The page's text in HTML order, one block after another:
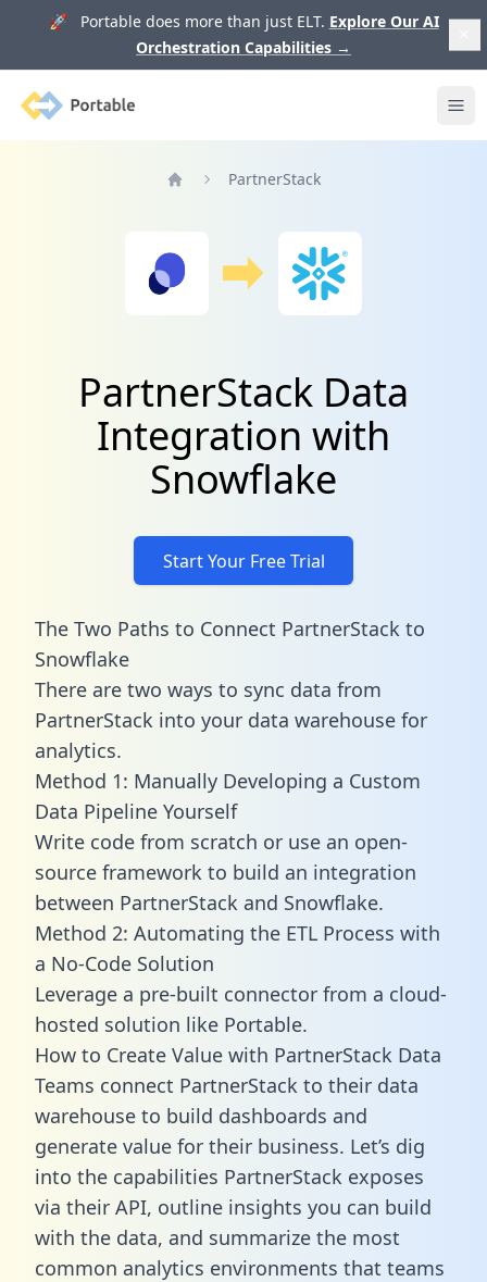
🚀 Portable does more than just ELT. Explore Our AI
Orchestration Capabilities →
Portable
PartnerStack
PartnerStack Data
Integration with
Snowflake
Start Your Free Trial
The Two Paths to Connect PartnerStack to
Snowflake
There are two ways to sync data from
PartnerStack into your data warehouse for
analytics.
Method 1: Manually Developing a Custom
Data Pipeline Yourself
Write code from scratch or use an open-
source framework to build an integration
between PartnerStack and Snowflake.
Method 2: Automating the ETL Process with
a No-Code Solution
Leverage a pre-built connector from a cloud-
hosted solution like Portable.
How to Create Value with PartnerStack Data
Teams connect PartnerStack to their data
warehouse to build dashboards and
generate value for their business. Let’s dig
into the capabilities PartnerStack exposes
via their API, outline insights you can build
with the data, and summarize the most
common analytics environments that teams